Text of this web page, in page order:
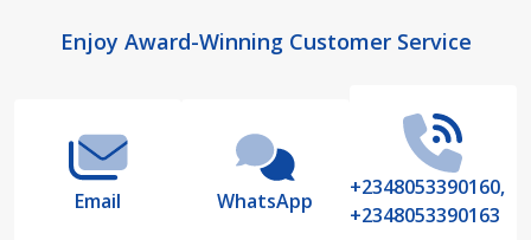
FooterEnjoy Award-Winning Customer Service
Email WhatsApp
+2348053390160,
+2348053390163